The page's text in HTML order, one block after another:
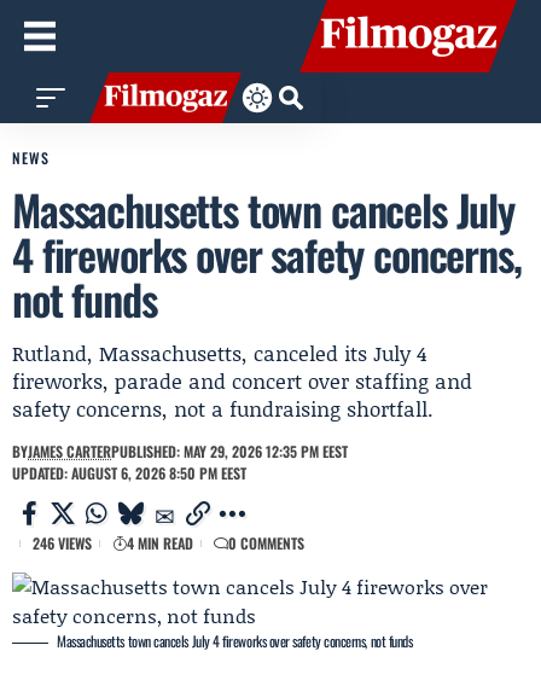
NEWS
Massachusetts town cancels July
4 fireworks over safety concerns,
not funds
Rutland, Massachusetts, canceled its July 4
fireworks, parade and concert over staffing and
safety concerns, not a fundraising shortfall.
BYJAMES CARTERPUBLISHED: MAY 29, 2026 12:35 PM EEST
UPDATED: AUGUST 6, 2026 8:50 PM EEST
246 VIEWS 4 MIN READ 0 COMMENTS
Massachusetts town cancels July 4 fireworks over safety concerns, not funds